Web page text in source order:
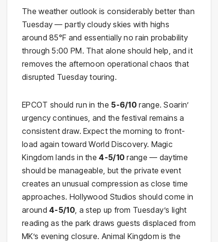
The weather outlook is considerably better than
Tuesday — partly cloudy skies with highs
around 85°F and essentially no rain probability
through 5:00 PM. That alone should help, and it
removes the afternoon operational chaos that
disrupted Tuesday touring.
EPCOT should run in the 5-6/10 range. Soarin’
urgency continues, and the festival remains a
consistent draw. Expect the morning to front-
load again toward World Discovery. Magic
Kingdom lands in the4-5/10 range — daytime
should be manageable, but the private event
creates an unusual compression as close time
approaches. Hollywood Studios should come in
around4-5/10, a step up from Tuesday’s light
reading as the park draws guests displaced from
MK’s evening closure. Animal Kingdom is the